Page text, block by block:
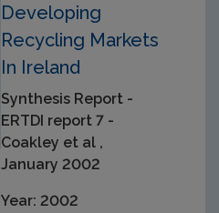
Developing
Recycling Markets
In Ireland
Synthesis Report -
ERTDI report 7 -
Coakley et al ,
January 2002
Year: 2002